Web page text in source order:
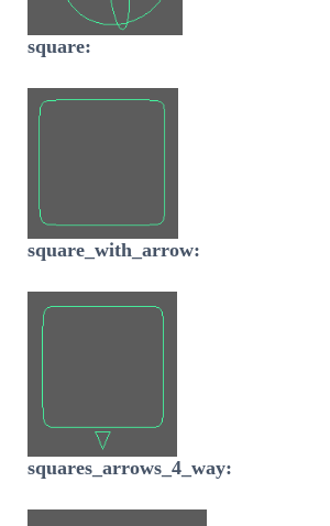
square:
square_with_arrow:
squares_arrows_4_way: